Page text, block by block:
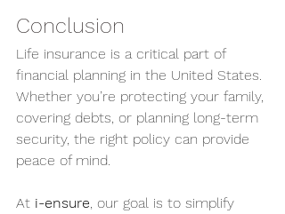
Conclusion
Life insurance is a critical part of
financial planning in the United States.
Whether you’re protecting your family,
covering debts, or planning long-term
security, the right policy can provide
peace of mind.
At i-ensure , our goal is to simplify